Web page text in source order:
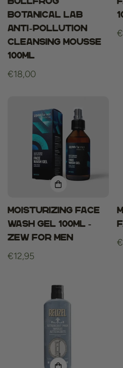
Botanical Lab
Anti-Pollution
Cleansing Mousse
100ml
Regular
€18,00
Moisturizing Face
Wash Gel 100ml -
Zew For Men
Regular
€12,95